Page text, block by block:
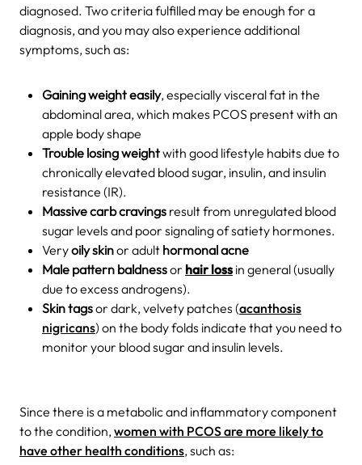
diagnosed. Two criteria fulfilled may be enough for a
diagnosis, and you may also experience additional
symptoms, such as:
Gaining weight easily, especially visceral fat in the
abdominal area, which makes PCOS present with an
apple body shape
Trouble losing weightwith good lifestyle habits due to
chronically elevated blood sugar, insulin, and insulin
resistance (IR).
Massive carb cravings result from unregulated blood
sugar levels and poor signaling of satiety hormones.
Veryoily skinor adult hormonal acne
Male pattern baldnessor hair loss in general (usually
due to excess androgens).
Skin tagsor dark, velvety patches (acanthosis
nigricans) on the body folds indicate that you need to
monitor your blood sugar and insulin levels.
Since there is a metabolic and inflammatory component
to the condition, women with PCOS are more likely to
have other health conditions, such as: